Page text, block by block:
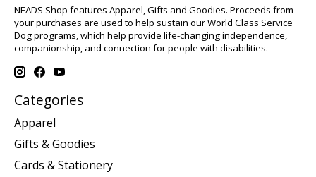
NEADS Shop features Apparel, Gifts and Goodies. Proceeds from
your purchases are used to help sustain our World Class Service
Dog programs, which help provide life-changing independence,
companionship, and connection for people with disabilities.
Categories
Apparel
Gifts & Goodies
Cards & Stationery